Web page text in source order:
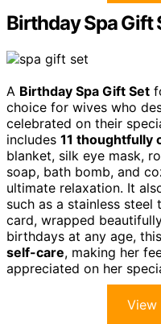
Birthday Spa Gift
A Birthday Spa Gift Set
choice for wives who
celebrated on their
includes 11 thoughtfully
blanket, silk eye mask,
soap, bath bomb, and
ultimate relaxation. It
such as a stainless
card, wrapped
birthdays at any age,
self-care, making her
appreciated on her
View